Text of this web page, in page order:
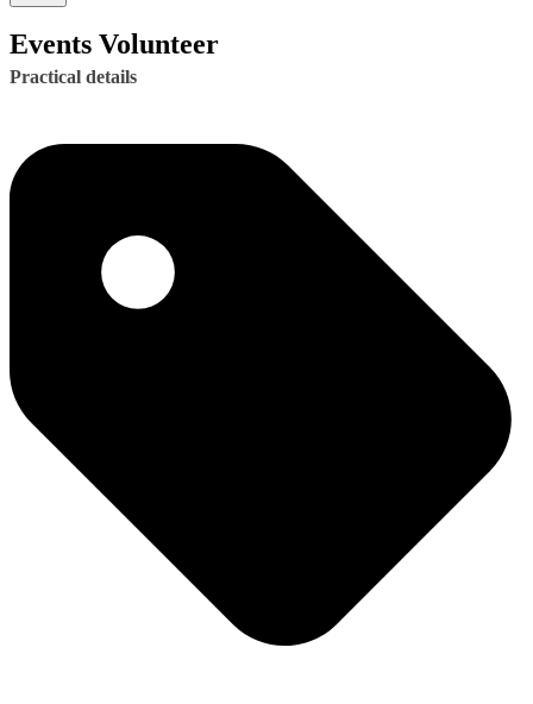
Events Volunteer
Practical details